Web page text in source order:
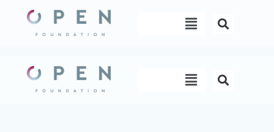
content
Menu
Menu